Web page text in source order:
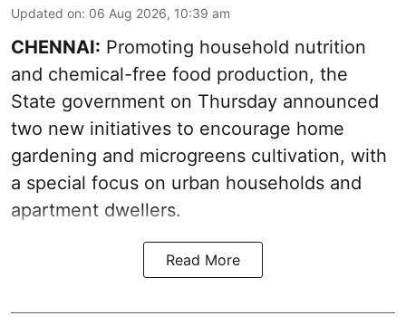
Updated on: 06 Aug 2026, 10:39 am
CHENNAI: Promoting household nutrition
and chemical-free food production, the
State government on Thursday announced
two new initiatives to encourage home
gardening and microgreens cultivation, with
a special focus on urban households and
apartment dwellers.
Read More